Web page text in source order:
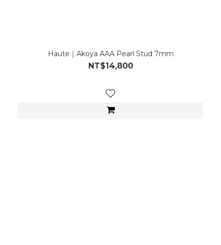
Haute｜Akoya AAA Pearl Stud 7mm
NT$14,800